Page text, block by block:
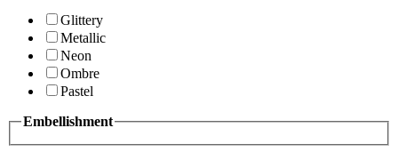
Glittery
Metallic
Neon
Ombre
Pastel
Embellishment